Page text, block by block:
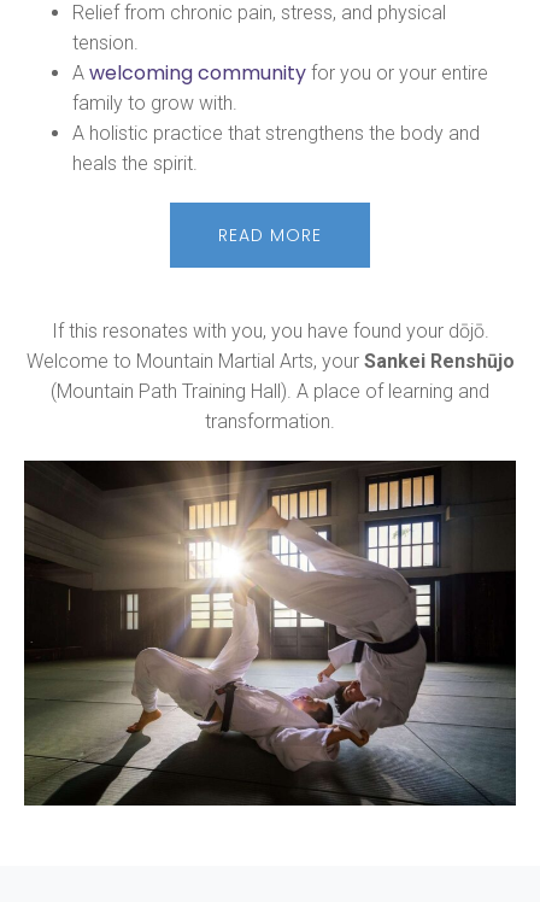
Relief from chronic pain, stress, and physical
tension.
A welcoming community for you or your entire
family to grow with.
A holistic practice that strengthens the body and
heals the spirit.
READ MORE
If this resonates with you, you have found your dōjō.
Welcome to Mountain Martial Arts, your Sankei Renshūjo
(Mountain Path Training Hall). A place of learning and
transformation.